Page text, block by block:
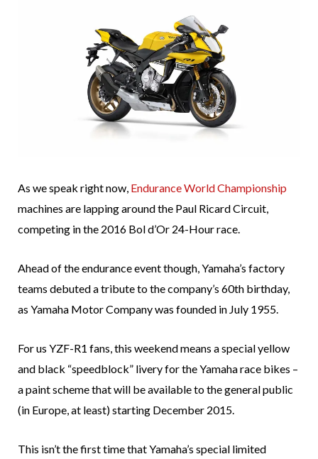
As we speak right now, Endurance World Championship
machines are lapping around the Paul Ricard Circuit,
competing in the 2016 Bol d’Or 24-Hour race.
Ahead of the endurance event though, Yamaha’s factory
teams debuted a tribute to the company’s 60th birthday,
as Yamaha Motor Company was founded in July 1955.
For us YZF-R1 fans, this weekend means a special yellow
and black “speedblock” livery for the Yamaha race bikes –
a paint scheme that will be available to the general public
(in Europe, at least) starting December 2015.
This isn’t the first time that Yamaha’s special limited